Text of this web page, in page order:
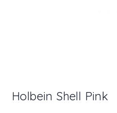
Holbein Shell Pink